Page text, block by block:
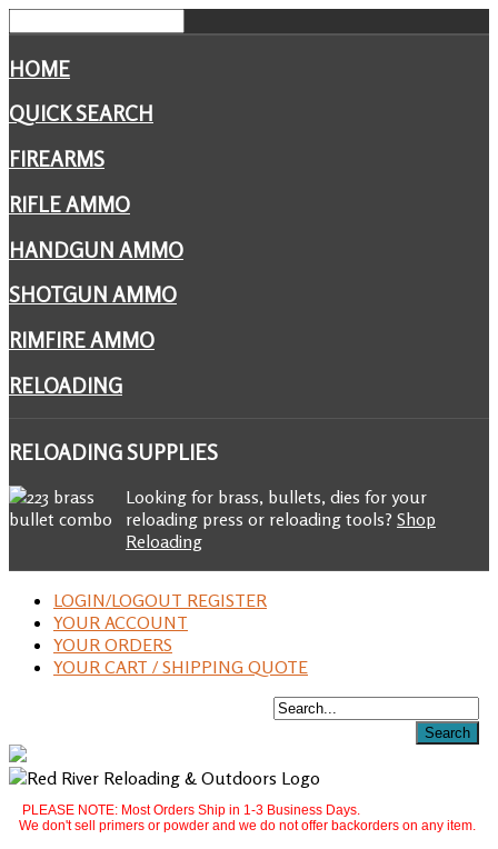
HOME
QUICK SEARCH
FIREARMS
RIFLE AMMO
HANDGUN AMMO
SHOTGUN AMMO
RIMFIRE AMMO
RELOADING
RELOADINGSUPPLIES
Looking for brass, bullets, dies for your
reloading press or reloading tools? Shop
Reloading
LOGIN/LOGOUT REGISTER
YOUR ACCOUNT
YOUR ORDERS
YOUR CART / SHIPPING QUOTE
PLEASE NOTE: Most Orders Ship in 1-3 Business Days.
We don't sell primers or powder and we do not offer backorders on any item.